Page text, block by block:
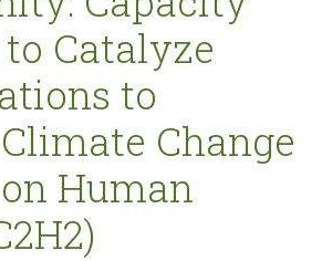
Catalyze
to
Change
Human